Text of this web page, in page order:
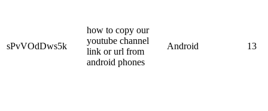
sPvVOdDws5k
how to copy our
youtube channel
link or url from
android phones
Android 13